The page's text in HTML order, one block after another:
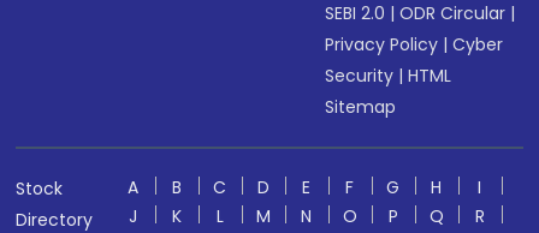
SEBI 2.0 |ODR Circular |
Privacy Policy |Cyber
Security |HTML
Sitemap
Stock
Directory
A B C D E F G H
I
J
K L M N O P Q R